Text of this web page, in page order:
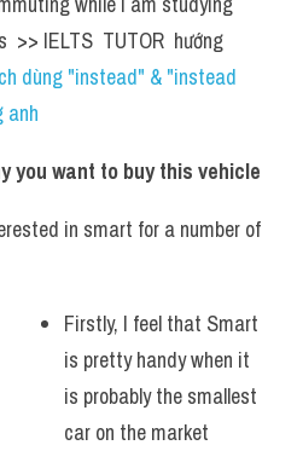
>> IELTS  TUTOR  hướng
dùng "instead" & "instead
anh
you want to buy this vehicle
in smart for a number of
Firstly, I feel that Smart
is pretty handy when it
is probably the smallest
car on the market